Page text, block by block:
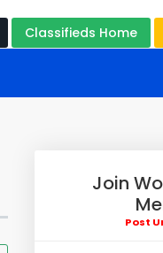
Classifieds Home
Join
Post